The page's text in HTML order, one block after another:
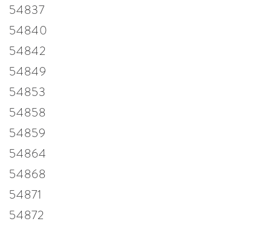
54837
54840
54842
54849
54853
54858
54859
54864
54868
54871
54872